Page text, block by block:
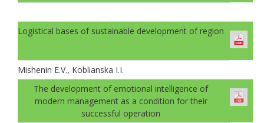
Logistical bases of sustainable development of region
Mishenin E.V., Koblianska I.I.
The development of emotional intelligence of
modern management as a condition for their
successful operation